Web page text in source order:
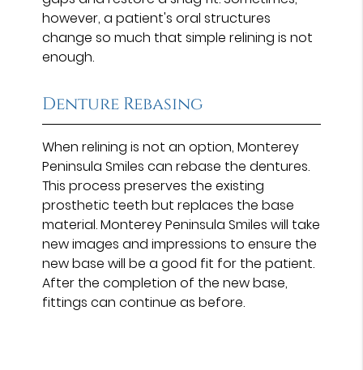
however, a patient's oral structures
change so much that simple relining is not
enough.
Denture Rebasing
When relining is not an option, Monterey
Peninsula Smiles can rebase the dentures.
This process preserves the existing
prosthetic teeth but replaces the base
material. Monterey Peninsula Smiles will take
new images and impressions to ensure the
new base will be a good fit for the patient.
After the completion of the new base,
fittings can continue as before.